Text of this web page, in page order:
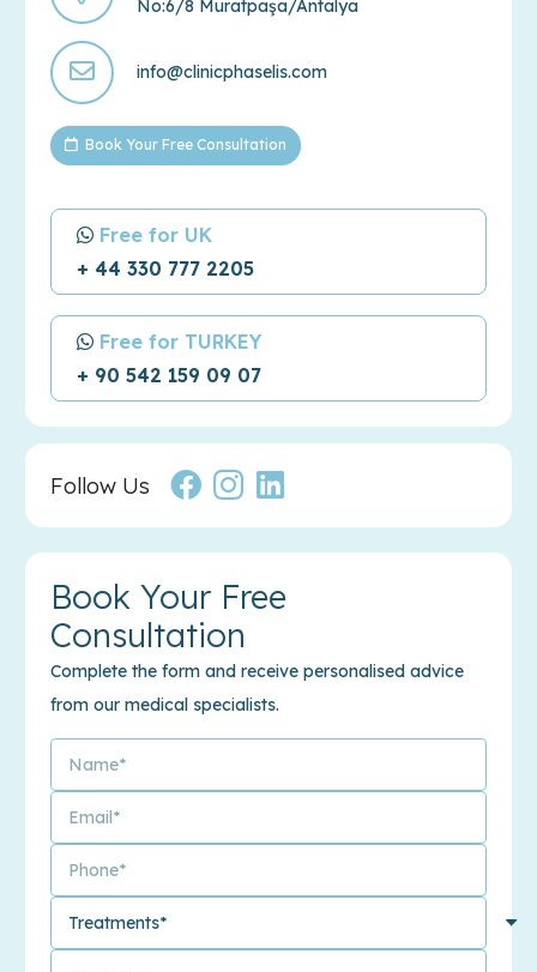
No:6/8 Muratpaşa/Antalya
info@clinicphaselis.com
Book Your Free Consultation
Free for UK
+ 44 330 777 2205
Free for TURKEY
+ 90 542 159 09 07
Follow Us
Book Your Free
Consultation
Complete the form and receive personalised advice
from our medical specialists.